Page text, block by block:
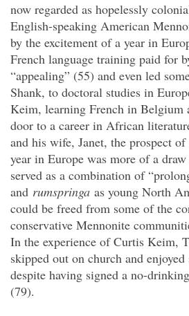
now regarded as hopelessly
English-speaking American
by the excitement of a year in
French language training paid for
“appealing” (55) and even led
Shank, to doctoral studies in
Keim, learning French in Belgium
door to a career in African
and his wife, Janet, the prospect
year in Europe was more of a
served as a combination of
and rumspringa as young North
could be freed from some of the
conservative Mennonite
In the experience of Curtis Keim,
skipped out on church and
despite having signed a no-
(79).